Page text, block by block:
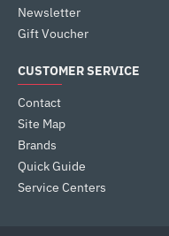
Newsletter
Gift Voucher
CUSTOMER SERVICE
Contact
Site Map
Brands
Quick Guide
Service Centers